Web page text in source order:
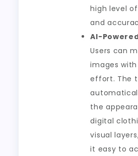
high level
and
AI-
Users can
images
effort. The
the
digital
visual
it easy to